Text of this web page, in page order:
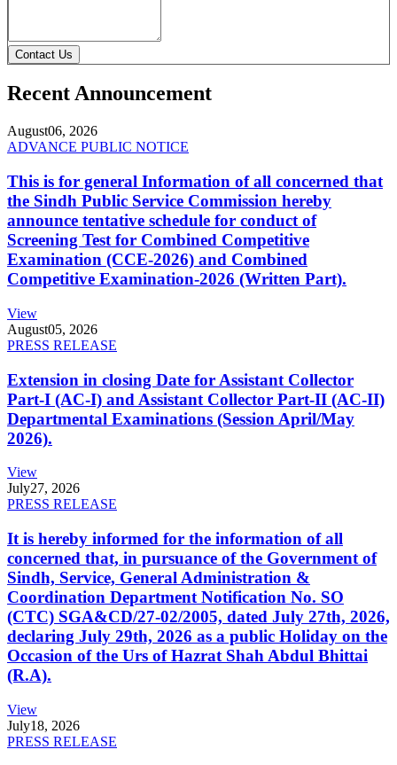
Contact Us
Recent Announcement
August06, 2026
ADVANCE PUBLIC NOTICE
This is for general Information of all concerned that
the Sindh Public Service Commission hereby
announce tentative schedule for conduct of
Screening Test for Combined Competitive
Examination (CCE-2026) and Combined
Competitive Examination-2026 (Written Part).
View
August05, 2026
PRESS RELEASE
Extension in closing Date for Assistant Collector
Part-I (AC-I) and Assistant Collector Part-II (AC-II)
Departmental Examinations (Session April/May
2026).
View
July27, 2026
PRESS RELEASE
It is hereby informed for the information of all
concerned that, in pursuance of the Government of
Sindh, Service, General Administration &
Coordination Department Notification No. SO
(CTC) SGA&CD/27-02/2005, dated July 27th, 2026,
declaring July 29th, 2026 as a public Holiday on the
Occasion of the Urs of Hazrat Shah Abdul Bhittai
(R.A).
View
July18, 2026
PRESS RELEASE